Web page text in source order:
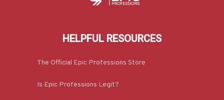
HELPFUL RESOURCES
The Official Epic Professions Store
Is Epic Professions Legit?